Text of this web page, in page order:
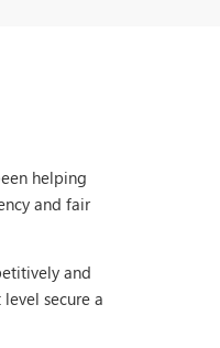
helping
and fair
and
secure a